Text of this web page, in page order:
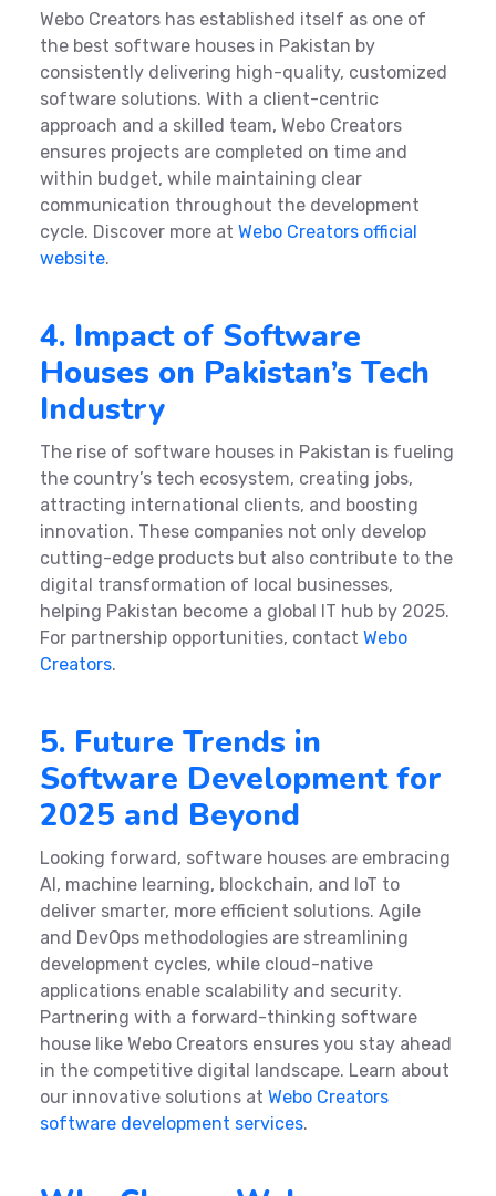
Webo Creators has established itself as one of
the best software houses in Pakistan by
consistently delivering high-quality, customized
software solutions. With a client-centric
approach and a skilled team, Webo Creators
ensures projects are completed on time and
within budget, while maintaining clear
communication throughout the development
cycle. Discover more at Webo Creators official
website.
4. Impact of Software
Houses on Pakistan’s Tech
Industry
The rise of software houses in Pakistan is fueling
the country’s tech ecosystem, creating jobs,
attracting international clients, and boosting
innovation. These companies not only develop
cutting-edge products but also contribute to the
digital transformation of local businesses,
helping Pakistan become a global IT hub by 2025.
For partnership opportunities, contact Webo
Creators.
5. Future Trends in
Software Development for
2025 and Beyond
Looking forward, software houses are embracing
AI, machine learning, blockchain, and IoT to
deliver smarter, more efficient solutions. Agile
and DevOps methodologies are streamlining
development cycles, while cloud-native
applications enable scalability and security.
Partnering with a forward-thinking software
house like Webo Creators ensures you stay ahead
in the competitive digital landscape. Learn about
our innovative solutions at Webo Creators
software development services.